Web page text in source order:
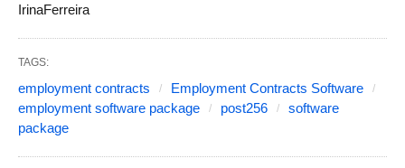
IrinaFerreira
TAGS:
employment contracts
Employment Contracts Software
employment software package
post256
software
package